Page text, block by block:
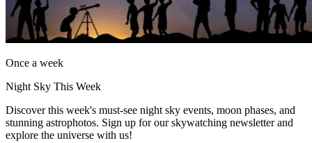
Once a week
Night Sky This Week
Discover this week's must-see night sky events, moon phases, and
stunning astrophotos. Sign up for our skywatching newsletter and
explore the universe with us!